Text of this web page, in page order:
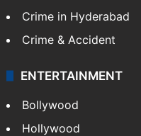
Crime in Hyderabad
Crime & Accident
ENTERTAINMENT
Bollywood
Hollywood